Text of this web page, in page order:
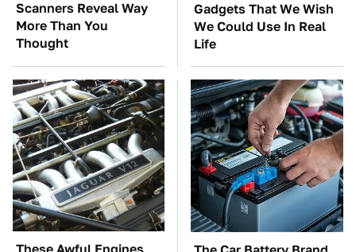
Scanners Reveal Way
More Than You
Thought
Gadgets That We Wish
We Could Use In Real
Life